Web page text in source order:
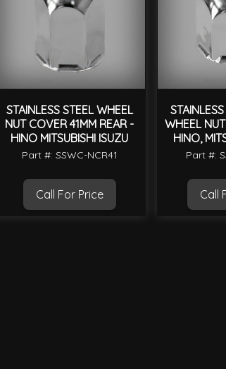
STAINLESS STEEL WHEEL
NUT COVER 41MM REAR -
HINO MITSUBISHI ISUZU
Part #: SSWC-NCR41
Call For Price
WHEEL
HINO,
Part #:
Call